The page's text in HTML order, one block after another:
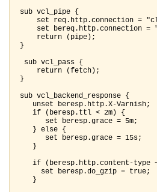
sub vcl_pipe {
set req.http.connection =
set bereq.http.connection =
return (pipe);
}
sub vcl_pass {
return (fetch);
}
sub vcl_backend_response {
unset beresp.http.X-Varnish;
if (beresp.ttl < 2m) {
set beresp.grace = 5m;
} else {
set beresp.grace = 15s;
}
if (beresp.http.content-type
set beresp.do_gzip = true;
}